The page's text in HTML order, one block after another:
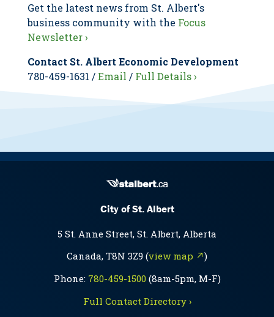
Get the latest news from St. Albert's
business community with the Focus
Newsletter ›
Contact St. Albert Economic Development
780-459-1631 /Email / Full Details ›
City of St. Albert
5 St. Anne Street, St. Albert, Alberta
Canada, T8N 3Z9 (view map ↗)
Phone: 780-459-1500(8am-5pm, M-F)
Full Contact Directory ›